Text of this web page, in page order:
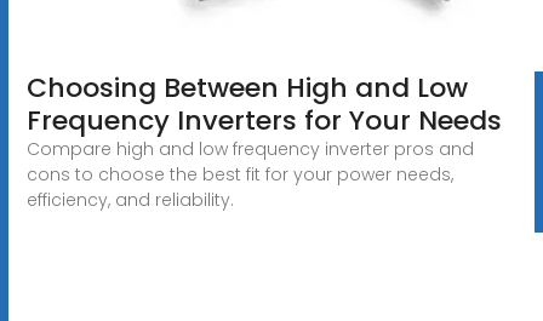
Choosing Between High and Low
Frequency Inverters for Your Needs
Compare high and low frequency inverter pros and
cons to choose the best fit for your power needs,
efficiency, and reliability.